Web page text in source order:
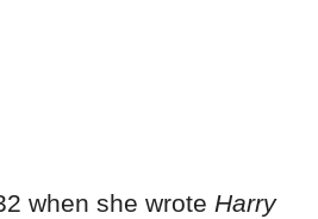
when she wrote Harry